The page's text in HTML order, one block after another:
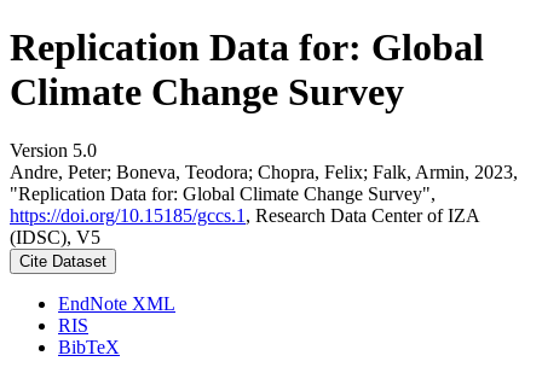
Replication Data for: Global
Climate Change Survey
Version 5.0
Andre, Peter; Boneva, Teodora; Chopra, Felix; Falk, Armin, 2023,
"Replication Data for: Global Climate Change Survey",
https://doi.org/10.15185/gccs.1 , Research Data Center of IZA
(IDSC), V5
Cite Dataset
EndNote XML
RIS
BibTeX